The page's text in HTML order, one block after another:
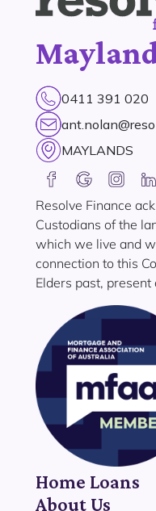
0411 391 020
MAYLANDS
Resolve Finance
Custodians of the
which we live and
connection to this
Elders past,
Home Loans
About Us